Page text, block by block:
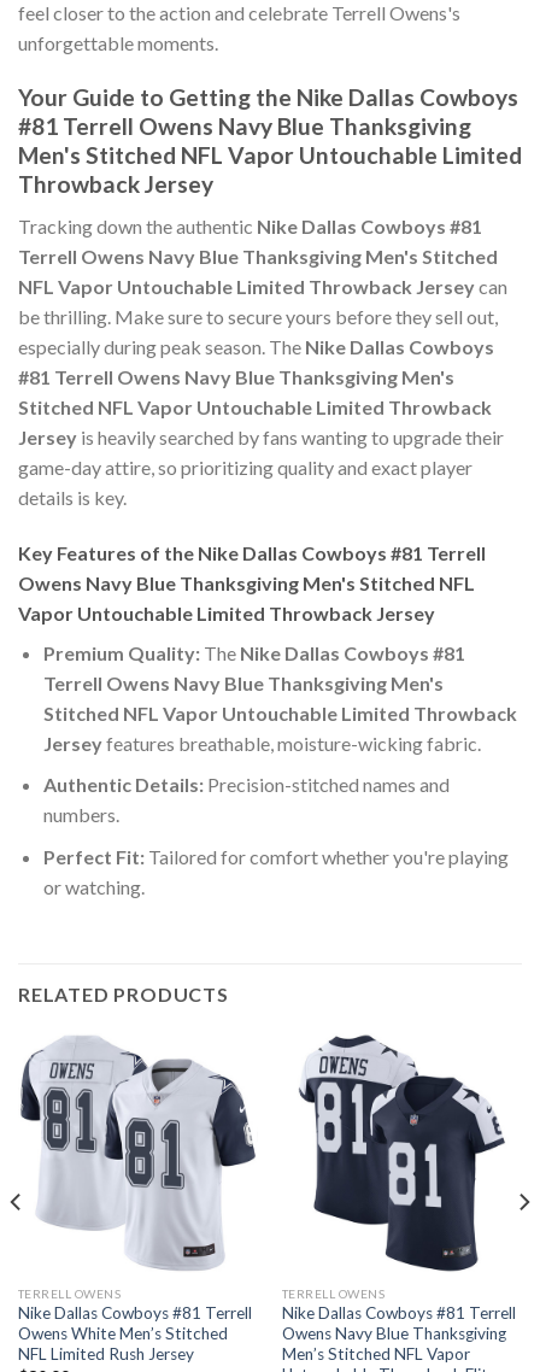
feel closer to the action and celebrate Terrell Owens's
unforgettable moments.
Your Guide to Getting the Nike Dallas Cowboys
#81 Terrell Owens Navy Blue Thanksgiving
Men's Stitched NFL Vapor Untouchable Limited
Throwback Jersey
Tracking down the authentic Nike Dallas Cowboys #81
Terrell Owens Navy Blue Thanksgiving Men's Stitched
NFL Vapor Untouchable Limited Throwback Jerseycan
be thrilling. Make sure to secure yours before they sell out,
especially during peak season. The Nike Dallas Cowboys
#81 Terrell Owens Navy Blue Thanksgiving Men's
Stitched NFL Vapor Untouchable Limited Throwback
Jersey is heavily searched by fans wanting to upgrade their
game-day attire, so prioritizing quality and exact player
details is key.
Key Features of the Nike Dallas Cowboys #81 Terrell
Owens Navy Blue Thanksgiving Men's Stitched NFL
Vapor Untouchable Limited Throwback Jersey
Premium Quality:The Nike Dallas Cowboys #81
Terrell Owens Navy Blue Thanksgiving Men's
Stitched NFL Vapor Untouchable Limited Throwback
Jerseyfeatures breathable, moisture-wicking fabric.
Authentic Details:Precision-stitched names and
numbers.
Perfect Fit:Tailored for comfort whether you're playing
or watching.
RELATED PRODUCTS
TERRELL OWENS
Nike Dallas Cowboys #81 Terrell
Owens White Men’s Stitched
NFL Limited Rush Jersey
TERRELL OWENS
Nike Dallas Cowboys #81 Terrell
Owens Navy Blue Thanksgiving
Men’s Stitched NFL Vapor